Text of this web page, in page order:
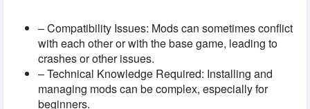
– Compatibility Issues: Mods can sometimes conflict
with each other or with the base game, leading to
crashes or other issues.
– Technical Knowledge Required: Installing and
managing mods can be complex, especially for
beginners.